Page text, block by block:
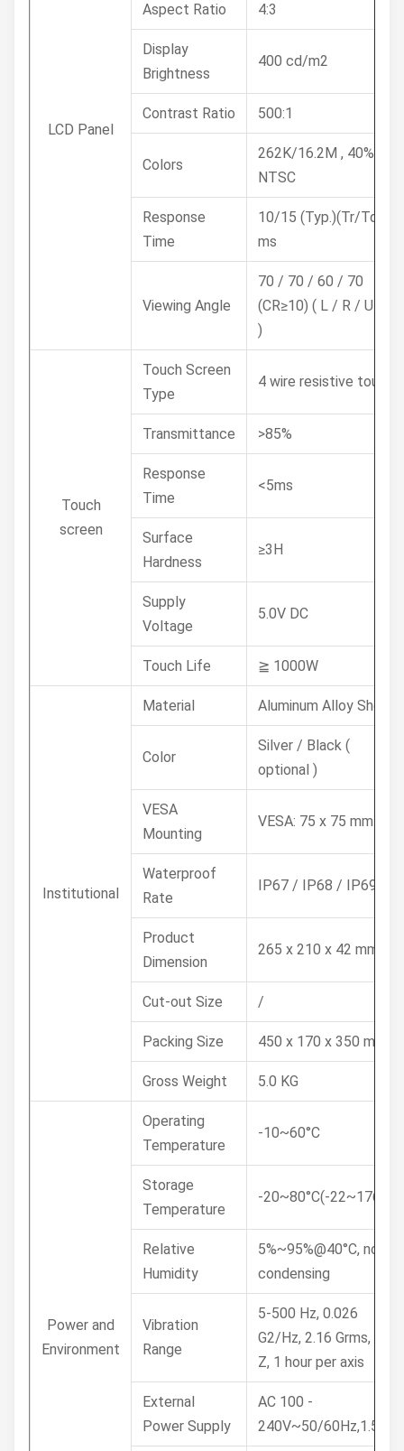
LCD Panel
Aspect Ratio 4:3
Display
Brightness
400 cd/m2
Contrast Ratio 500:1
Colors
262K/16.2M , 40%
NTSC
Response
Time
10/15 (Typ.)(Tr/Td)
ms
Viewing Angle
70 / 70 / 60 / 70
(CR≥10) ( L / R / U / D
)
Touch
screen
Touch Screen
Type
4 wire resistive touch
Transmittance >85%
Response
Time
<5ms
Surface
Hardness
≥3H
Supply
Voltage
5.0V DC
Touch Life ≧ 1000W
Institutional
Material Aluminum Alloy Shell
Color
Silver / Black (
optional )
VESA
Mounting
VESA: 75 x 75 mm
Waterproof
Rate
IP67 / IP68 / IP69K
Product
Dimension
265 x 210 x 42 mm
Cut-out Size /
Packing Size 450 x 170 x 350 mm
Gross Weight 5.0 KG
Power and
Environment
Operating
Temperature
-10~60°C
Storage
Temperature
-20~80°C(-22~176°F)
Relative
Humidity
5%~95%@40°C, non-
condensing
Vibration
Range
5-500 Hz, 0.026
G2/Hz, 2.16 Grms, X, Y,
Z, 1 hour per axis
External
Power Supply
AC 100 -
240V~50/60Hz,1.5A